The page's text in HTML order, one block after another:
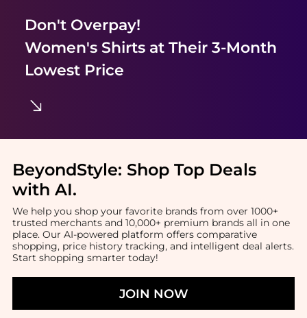
Don't Overpay!
Women's Shirtsat Their 3-Month
Lowest Price
BeyondStyle: Shop Top Deals
with AI.
We help you shop your favorite brands from over 1000+
trusted merchants and 10,000+ premium brands all in one
place. Our AI-powered platform offers comparative
shopping, price history tracking, and intelligent deal alerts.
Start shopping smarter today!
JOIN NOW